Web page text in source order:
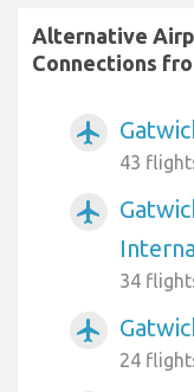
Alternative
Connections
airplanemode_active
43
airplanemode_active
34
airplanemode_active
24